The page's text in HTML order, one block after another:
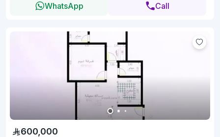
WhatsApp Call
600,000